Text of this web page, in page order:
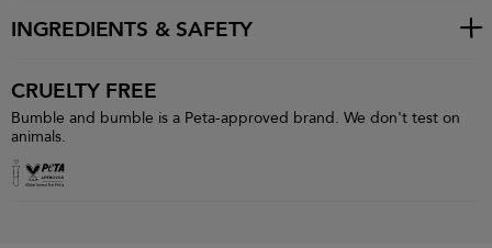
INGREDIENTS & SAFETY
CRUELTY FREE
Bumble and bumble is a Peta-approved brand. We don't test on
animals.